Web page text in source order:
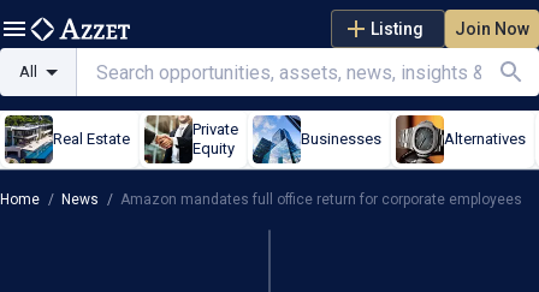
Listing Join Now
All
Real Estate
Private
Equity
Businesses Alternatives
Home / News / Amazon mandates full office return for corporate employees